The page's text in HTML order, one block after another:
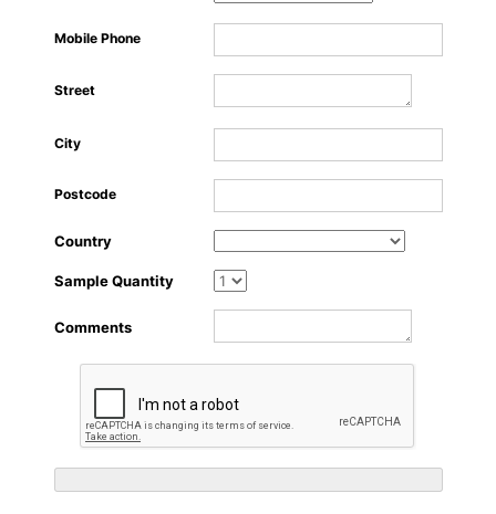
About Us
Mobile Phone
Street
City
Postcode
Country
Sample Quantity
Comments